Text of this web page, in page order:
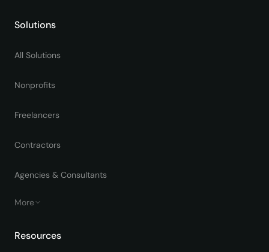
Solutions
All Solutions
Nonprofits
Freelancers
Contractors
Agencies & Consultants
More
Resources